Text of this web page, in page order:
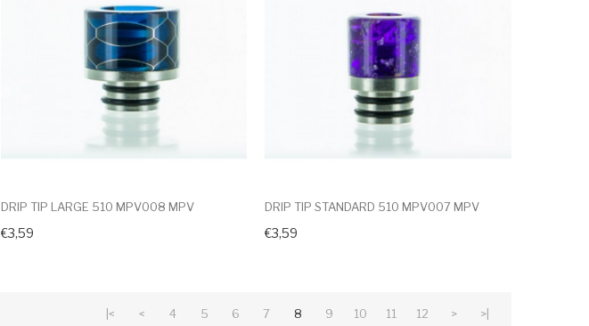
DRIP TIP LARGE 510 MPV008 MPV
€3,59
DRIP TIP STANDARD 510 MPV007 MPV
€3,59
|< < 4 5 6 7 8 9 10 11 12 > >|